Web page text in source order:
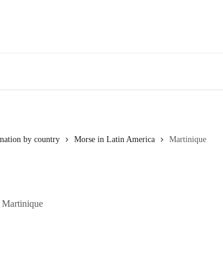
by country Morse in Latin America Martinique
Martinique